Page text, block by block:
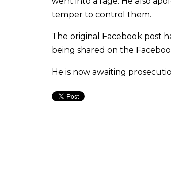
temper to control them.
The original Facebook post
being shared on the
He is now awaiting